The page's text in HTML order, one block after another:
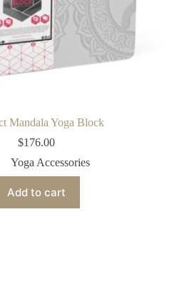
Mandala Yoga Block
$176.00
Yoga Accessories
Add to cart